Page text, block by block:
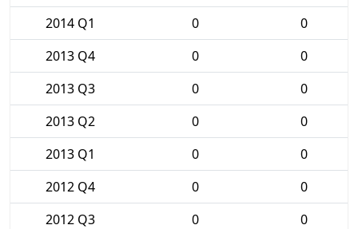
2014 Q1
0
0
2013 Q4
0
0
2013 Q3
0
0
2013 Q2
0
0
2013 Q1
0
0
2012 Q4
0
0
2012 Q3
0
0